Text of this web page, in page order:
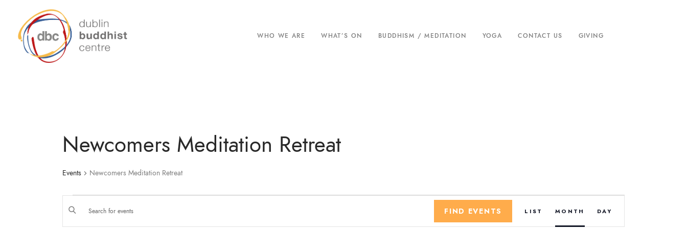
WHO WE ARE WHAT’S ON BUDDHISM / MEDITATION YOGA CONTACT US GIVING
Newcomers Meditation Retreat
Events Newcomers Meditation Retreat
E FIND EVENTS
E
LIST MONTH DAY